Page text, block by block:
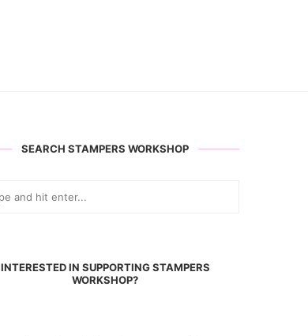
SEARCH STAMPERS WORKSHOP
INTERESTED IN SUPPORTING STAMPERS
WORKSHOP?